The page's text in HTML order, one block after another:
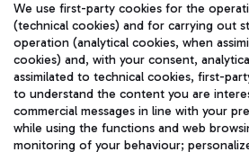
Fast & Street Food
Train
Quickly reach Fiumicino Airport from
train services.
TRAVEL JOURNAL
ENG
We use first-party cookies for the
(technical cookies) and for carrying out
operation (analytical cookies, when
cookies) and, with your consent,
assimilated to technical cookies, first-
to understand the content you are
commercial messages in line with your
while using the functions and web
monitoring of your behaviour;